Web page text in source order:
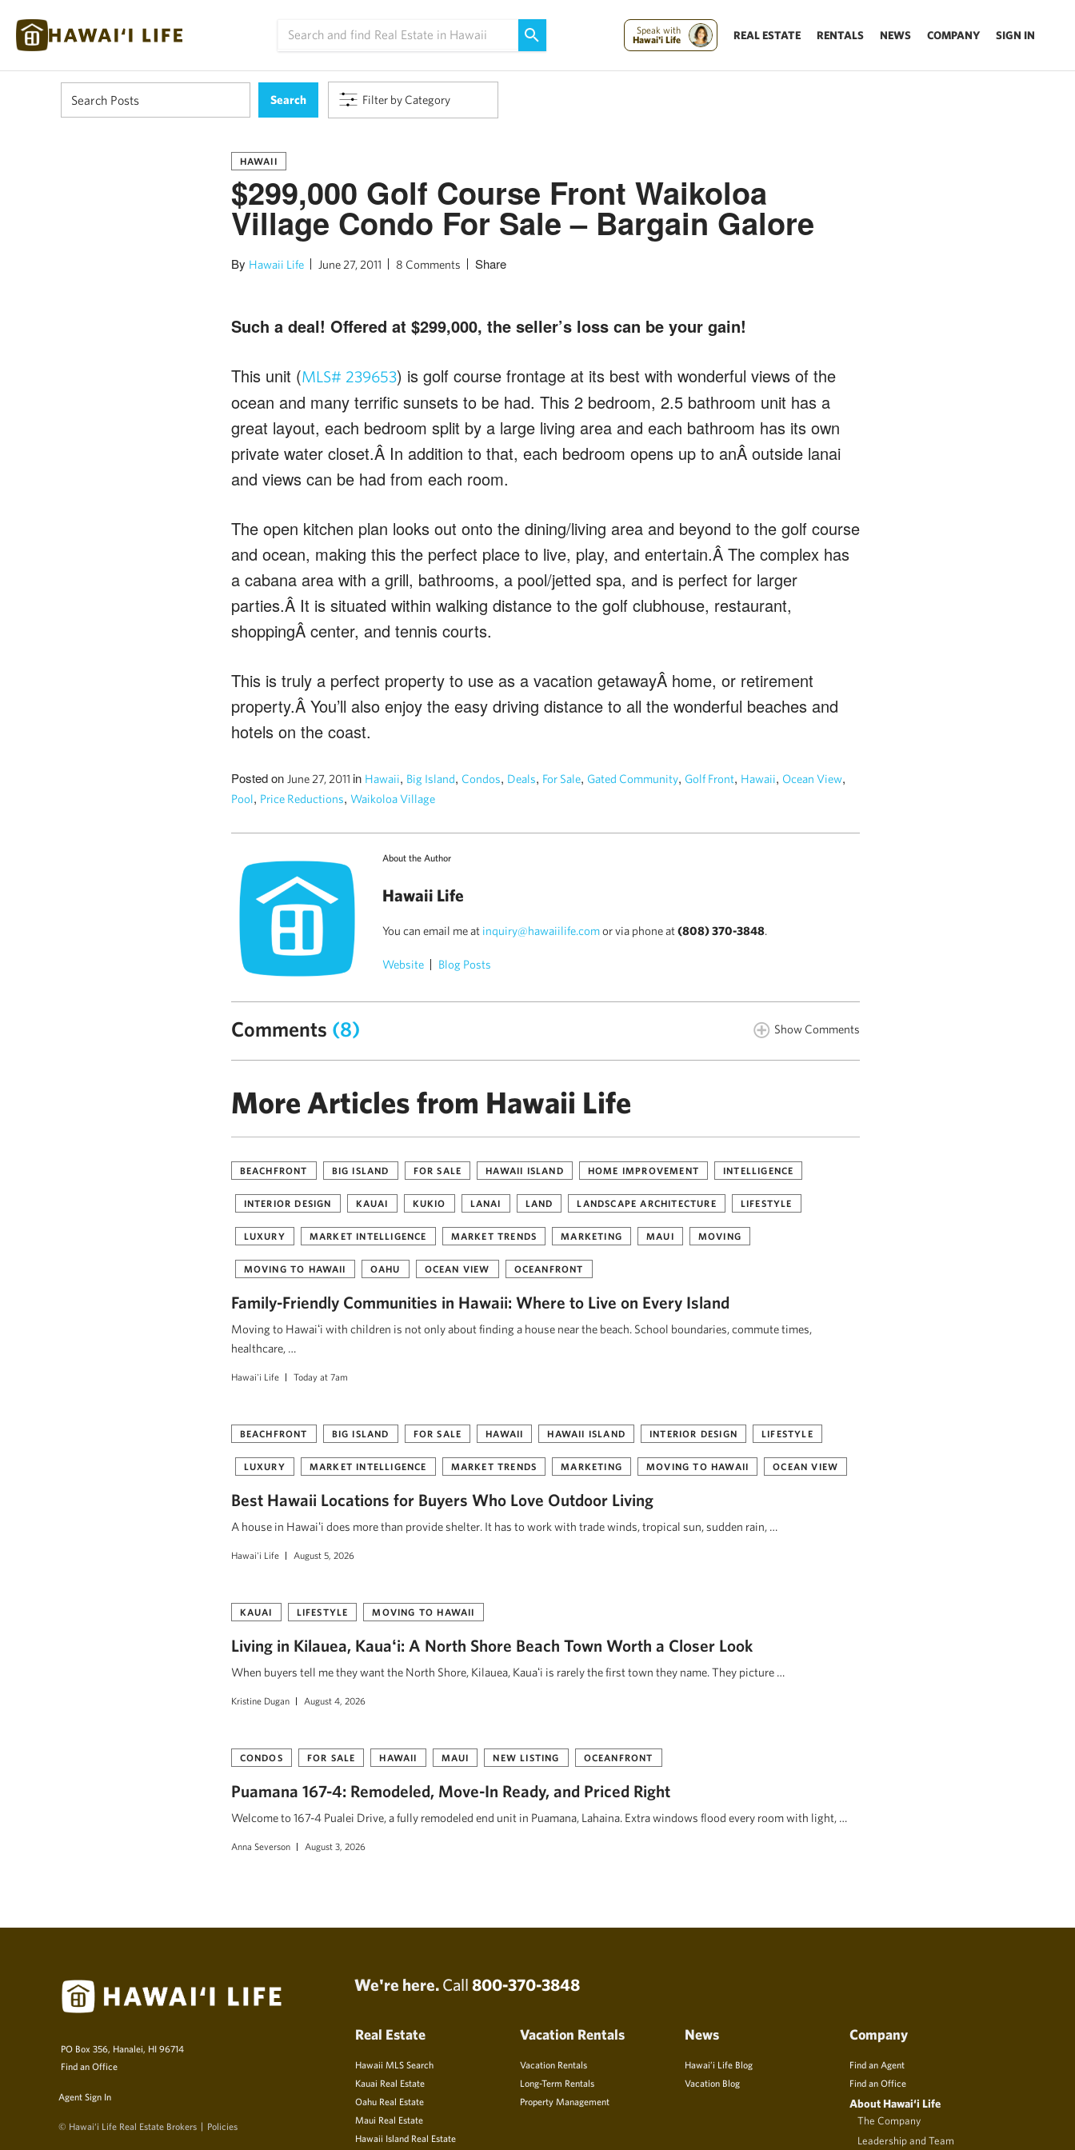
Speak with
Hawai'i Life
REAL ESTATE RENTALS NEWS COMPANY SIGN IN
Filter by Category
HAWAII
$299,000 Golf Course Front Waikoloa
Village Condo For Sale – Bargain Galore
By Hawaii Life June 27, 2011 8 Comments Share
Such a deal! Offered at $299,000, the seller’s loss can be your gain!
This unit (MLS# 239653) is golf course frontage at its best with wonderful views of the
ocean and many terrific sunsets to be had. This 2 bedroom, 2.5 bathroom unit has a
great layout, each bedroom split by a large living area and each bathroom has its own
private water closet.Â In addition to that, each bedroom opens up to anÂ outside lanai
and views can be had from each room.
The open kitchen plan looks out onto the dining/living area and beyond to the golf course
and ocean, making this the perfect place to live, play, and entertain.Â The complex has
a cabana area with a grill, bathrooms, a pool/jetted spa, and is perfect for larger
parties.Â It is situated within walking distance to the golf clubhouse, restaurant,
shoppingÂ center, and tennis courts.
This is truly a perfect property to use as a vacation getawayÂ home, or retirement
property.Â You’ll also enjoy the easy driving distance to all the wonderful beaches and
hotels on the coast.
Posted on June 27, 2011 in Hawaii, Big Island, Condos, Deals, For Sale, Gated Community, Golf Front, Hawaii, Ocean View,
Pool, Price Reductions, Waikoloa Village
About the Author
Hawaii Life
You can email me at inquiry@hawaiilife.comor via phone at(808) 370-3848.
Website Blog Posts
Comments (8) Show Comments
More Articles from Hawaii Life
BEACHFRONT BIG ISLAND FOR SALE HAWAII ISLAND HOME IMPROVEMENT INTELLIGENCE
INTERIOR DESIGN KAUAI KUKIO LANAI LAND LANDSCAPE ARCHITECTURE LIFESTYLE
LUXURY MARKET INTELLIGENCE MARKET TRENDS MARKETING MAUI MOVING
MOVING TO HAWAII OAHU OCEAN VIEW OCEANFRONT
Family-Friendly Communities in Hawaii: Where to Live on Every Island
Moving to Hawaiʻi with children is not only about finding a house near the beach. School boundaries, commute times,
healthcare, …
Hawai'i Life Today at 7am
BEACHFRONT BIG ISLAND FOR SALE HAWAII HAWAII ISLAND INTERIOR DESIGN LIFESTYLE
LUXURY MARKET INTELLIGENCE MARKET TRENDS MARKETING MOVING TO HAWAII OCEAN VIEW
Best Hawaii Locations for Buyers Who Love Outdoor Living
A house in Hawaiʻi does more than provide shelter. It has to work with trade winds, tropical sun, sudden rain, …
Hawai'i Life August 5, 2026
KAUAI LIFESTYLE MOVING TO HAWAII
Living in Kilauea, Kauaʻi: A North Shore Beach Town Worth a Closer Look
When buyers tell me they want the North Shore, Kilauea, Kauaʻi is rarely the first town they name. They picture …
Kristine Dugan August 4, 2026
CONDOS FOR SALE HAWAII MAUI NEW LISTING OCEANFRONT
Puamana 167-4: Remodeled, Move-In Ready, and Priced Right
Welcome to 167-4 Pualei Drive, a fully remodeled end unit in Puamana, Lahaina. Extra windows flood every room with light, …
Anna Severson August 3, 2026
We're here. Call 800-370-3848
PO Box 356, Hanalei, HI 96714
Find an Office
Agent Sign In
© Hawai‘i Life Real Estate Brokers Policies
Real Estate
Hawaii MLS Search
Kauai Real Estate
Oahu Real Estate
Maui Real Estate
Hawaii Island Real Estate
Vacation Rentals
Vacation Rentals
Long-Term Rentals
Property Management
News
Hawai’i Life Blog
Vacation Blog
Company
Find an Agent
Find an Office
About Hawai‘i Life
The Company
Leadership and Team